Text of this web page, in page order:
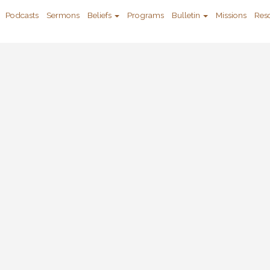
Podcasts Sermons Beliefs Programs Bulletin Missions